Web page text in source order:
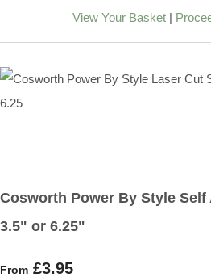
View Your Basket|
Cosworth Power By Style Self
3.5" or 6.25"
From £3.95